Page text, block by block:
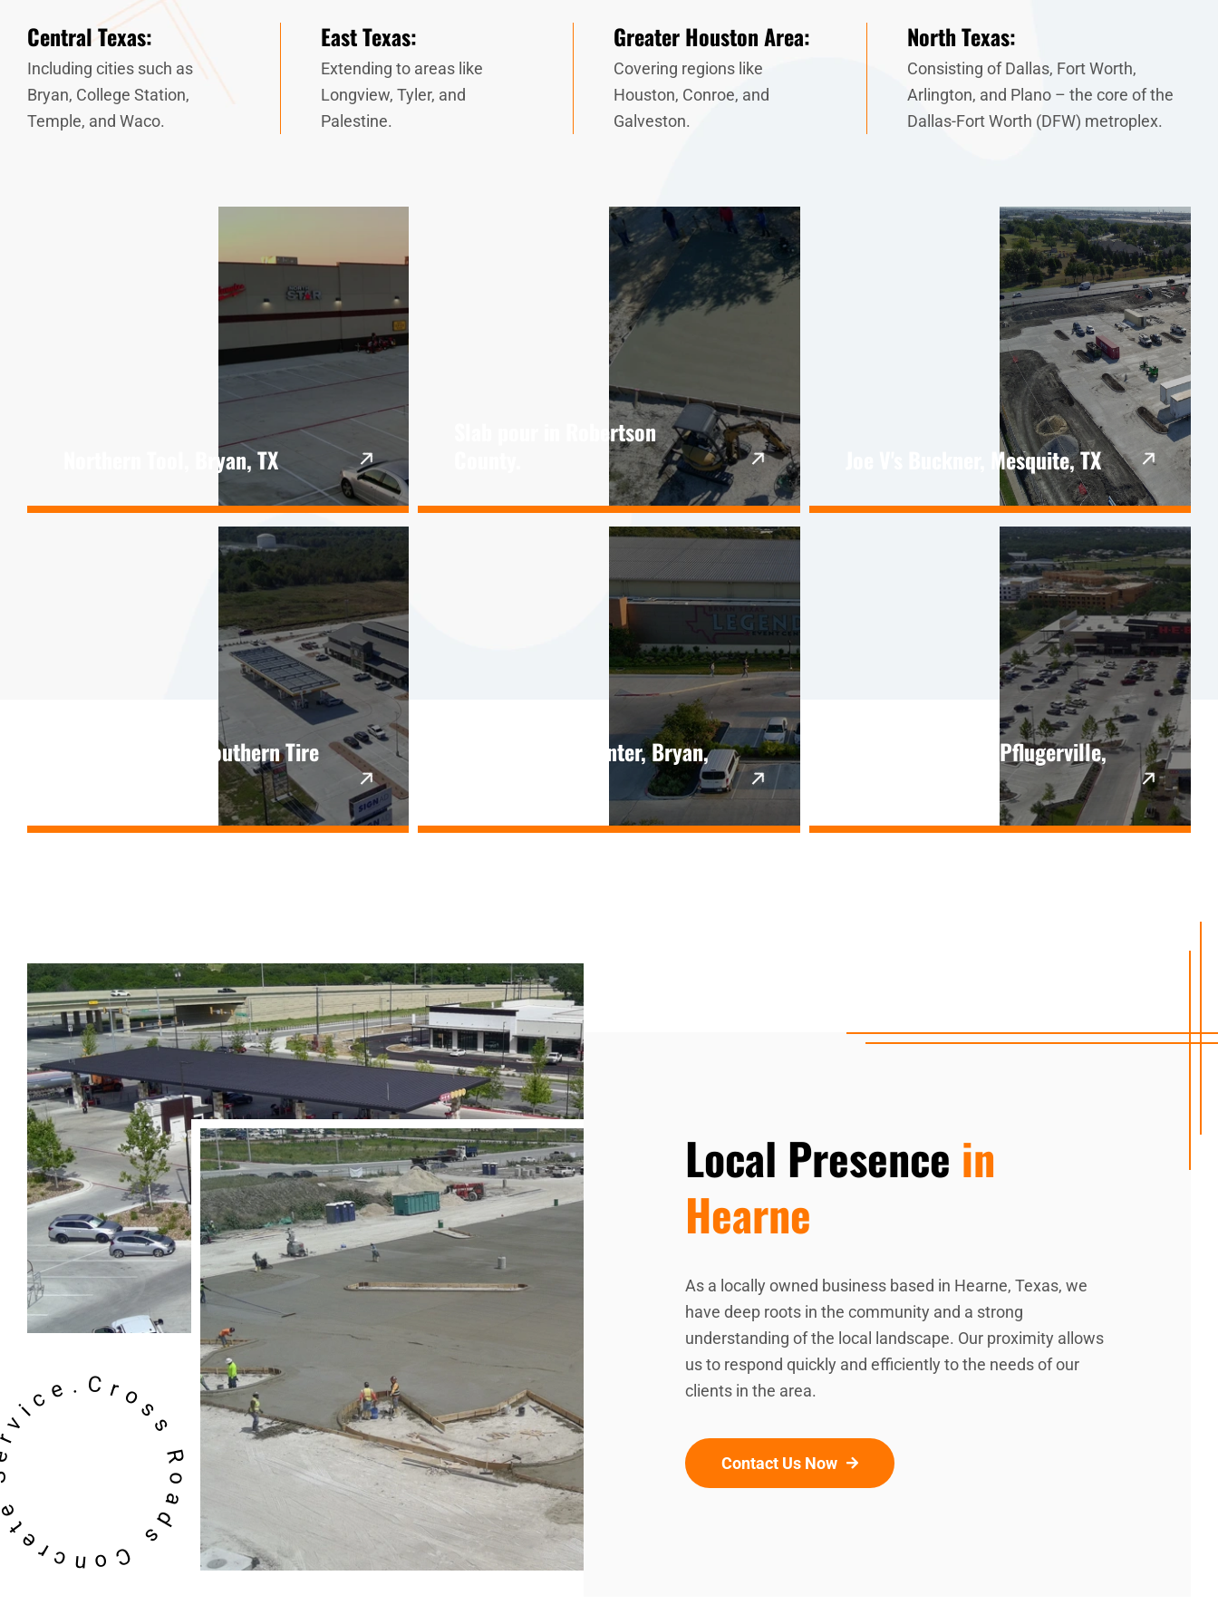
Central Texas:
Including cities such as
Bryan, College Station,
Temple, and Waco.
East Texas:
Extending to areas like
Longview, Tyler, and
Palestine.
Greater Houston Area:
Covering regions like
Houston, Conroe, and
Galveston.
North Texas:
Consisting of Dallas, Fort Worth,
Arlington, and Plano – the core of the
Dallas-Fort Worth (DFW) metroplex.
Northern Tool, Bryan, TX
Slab pour in Robertson
Joe V's Buckner, Mesquite, TX
Lost Creek and Southern Tire
Legends Event Center, Bryan,
HEB Pflugerville, Pflugerville,
Concrete Service.
Local Presence in
Hearne
As a locally owned business based in Hearne, Texas, we
have deep roots in the community and a strong
understanding of the local landscape. Our proximity allows
us to respond quickly and efficiently to the needs of our
clients in the area.
Contact Us Now